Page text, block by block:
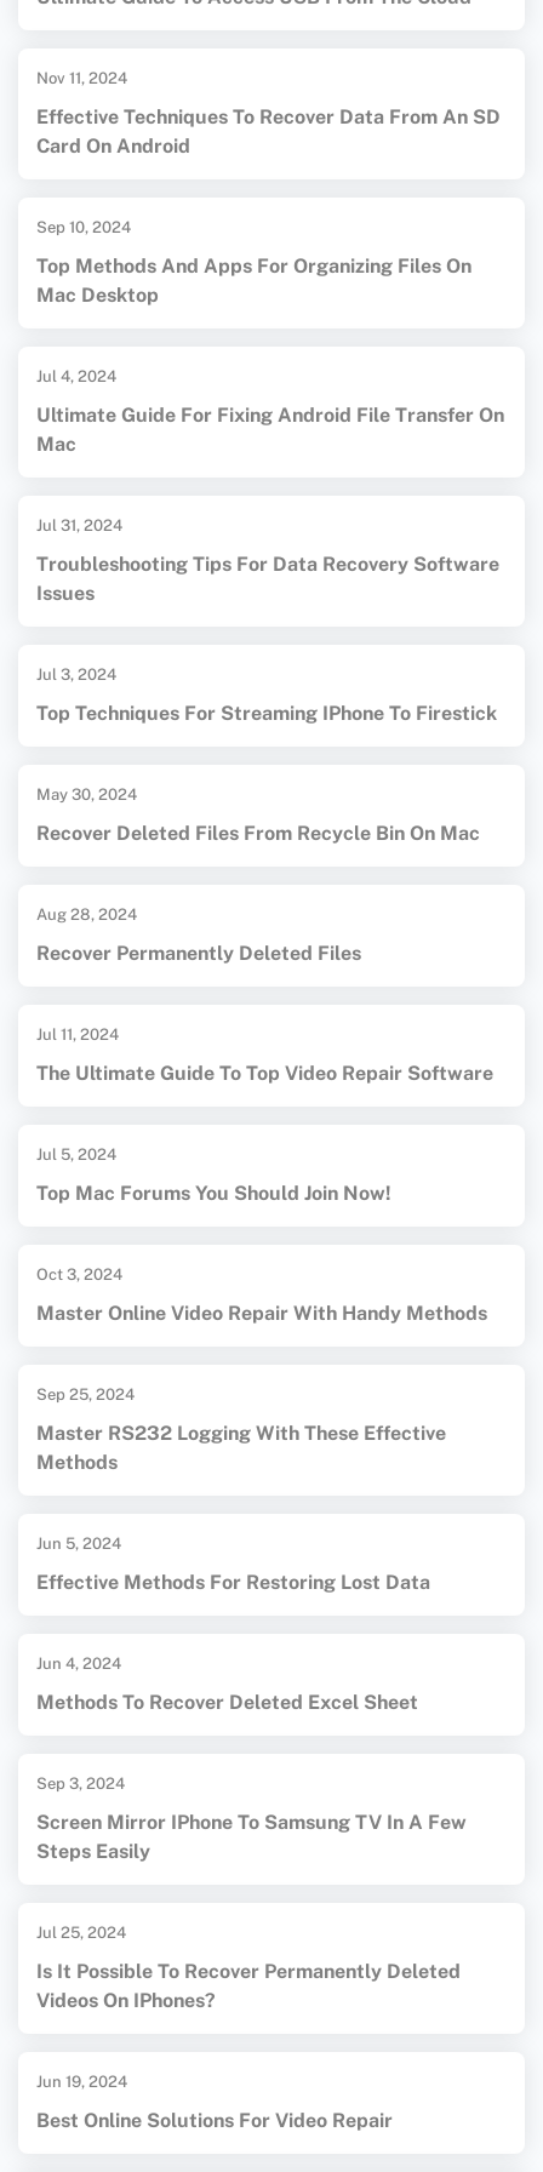
Nov 11, 2024
Effective Techniques To Recover Data From An SD
Card On Android
Sep 10, 2024
Top Methods And Apps For Organizing Files On
Mac Desktop
Jul 4, 2024
Ultimate Guide For Fixing Android File Transfer On
Mac
Jul 31, 2024
Troubleshooting Tips For Data Recovery Software
Issues
Jul 3, 2024
Top Techniques For Streaming IPhone To Firestick
May 30, 2024
Recover Deleted Files From Recycle Bin On Mac
Aug 28, 2024
Recover Permanently Deleted Files
Jul 11, 2024
The Ultimate Guide To Top Video Repair Software
Jul 5, 2024
Top Mac Forums You Should Join Now!
Oct 3, 2024
Master Online Video Repair With Handy Methods
Sep 25, 2024
Master RS232 Logging With These Effective
Methods
Jun 5, 2024
Effective Methods For Restoring Lost Data
Jun 4, 2024
Methods To Recover Deleted Excel Sheet
Sep 3, 2024
Screen Mirror IPhone To Samsung TV In A Few
Steps Easily
Jul 25, 2024
Is It Possible To Recover Permanently Deleted
Videos On IPhones?
Jun 19, 2024
Best Online Solutions For Video Repair